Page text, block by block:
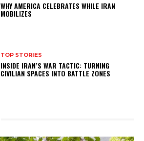
WHY AMERICA CELEBRATES WHILE IRAN
MOBILIZES
TOP STORIES
INSIDE IRAN’S WAR TACTIC: TURNING
CIVILIAN SPACES INTO BATTLE ZONES